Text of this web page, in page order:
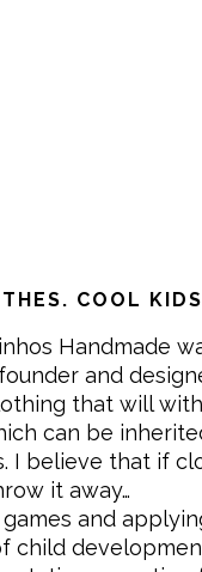
COOL
Handmade
and
that will
can be
I believe that if
it away…
and
child